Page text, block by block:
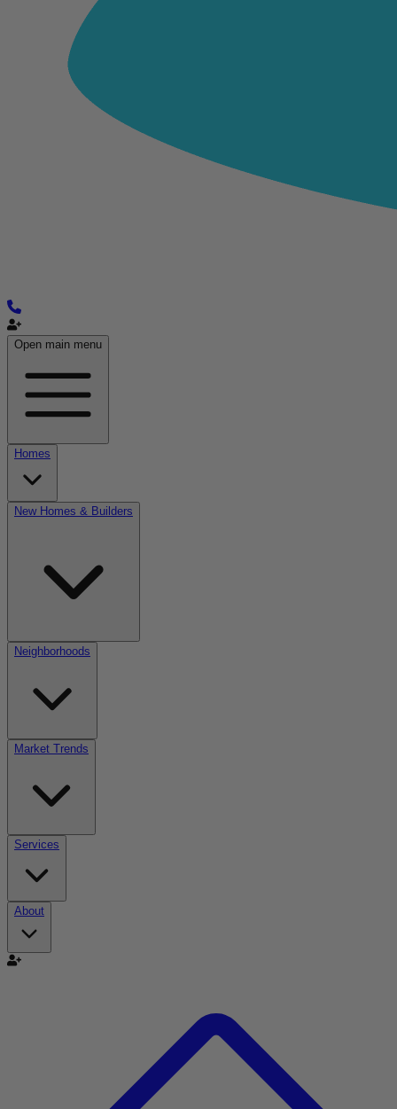
Open main menu
Homes
New Homes & Builders
Neighborhoods
Market Trends
Services
About